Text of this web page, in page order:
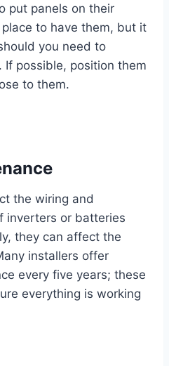
put panels on their
to have them, but it
you need to
If possible, position them
to them.
the wiring and
inverters or batteries
they can affect the
installers offer
every five years; these
everything is working